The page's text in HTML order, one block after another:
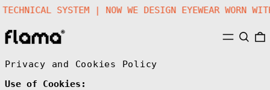
TECHNICAL SYSTEM | NOW WE DESIGN EYEWEAR WORN
MENUSEARCH
Privacy and Cookies Policy
Use of Cookies: